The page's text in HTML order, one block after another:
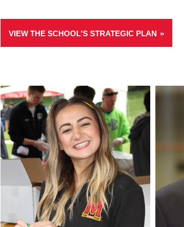
VIEW THE SCHOOL'S STRATEGIC PLAN
Learn
more
about
Our
Students
Learn